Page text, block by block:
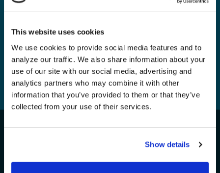
This website uses cookies
We use cookies to provide social media features and to
analyze our traffic. We also share information about your
use of our site with our social media, advertising and
analytics partners who may combine it with other
information that you’ve provided to them or that they’ve
collected from your use of their services.
Show details
Tuesday, 12 Nov, 2024
1 ... 3 4 5 6
7 8 9 ... 56
We Need Your Support